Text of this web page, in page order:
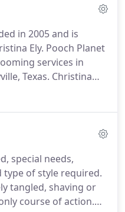
in 2005 and is
Ely. Pooch Planet
services in
Texas. Christina
Planet Mobile
industry after
lot of hard work was
grooming shop.
special needs,
of style required.
tangled, shaving or
course of action.